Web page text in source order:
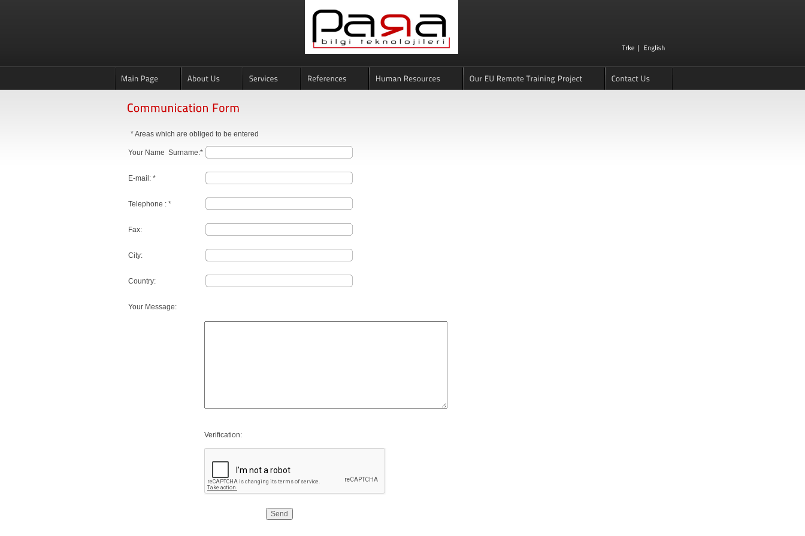
* Areas which are obliged to be entered
Your Name Surname:*
E-mail: *
Telephone : *
Fax:
City:
Country:
Your Message:
Verification: